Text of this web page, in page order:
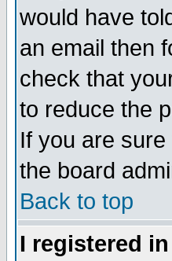
would have
an email then
check that
to reduce the
If you are
the board
Back to top
I registered